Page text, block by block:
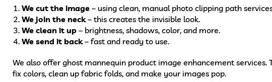
We cut the image – using clean, manual photo clipping path
We join the neck– this creates the invisible look.
We clean it up – brightness, shadows, color, and more.
We send it back– fast and ready to use.
We also offer ghost mannequin product image enhancement services.
fix colors, clean up fabric folds, and make your images pop.